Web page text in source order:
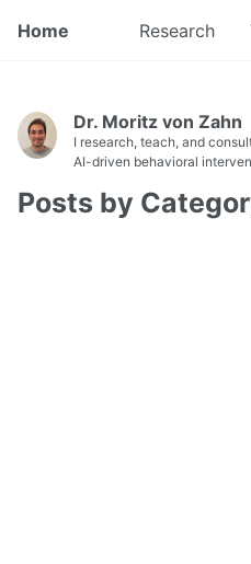
Home Research
Dr. Moritz von Zahn
I research, teach, and
AI-driven behavioral
Posts by